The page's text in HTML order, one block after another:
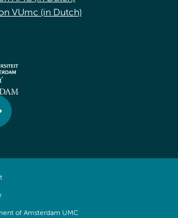
VUmc (in Dutch)
of Amsterdam UMC